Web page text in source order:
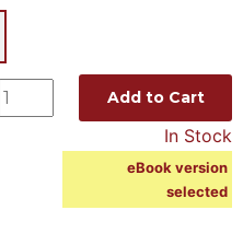
Add to Cart
In Stock
eBook version
selected